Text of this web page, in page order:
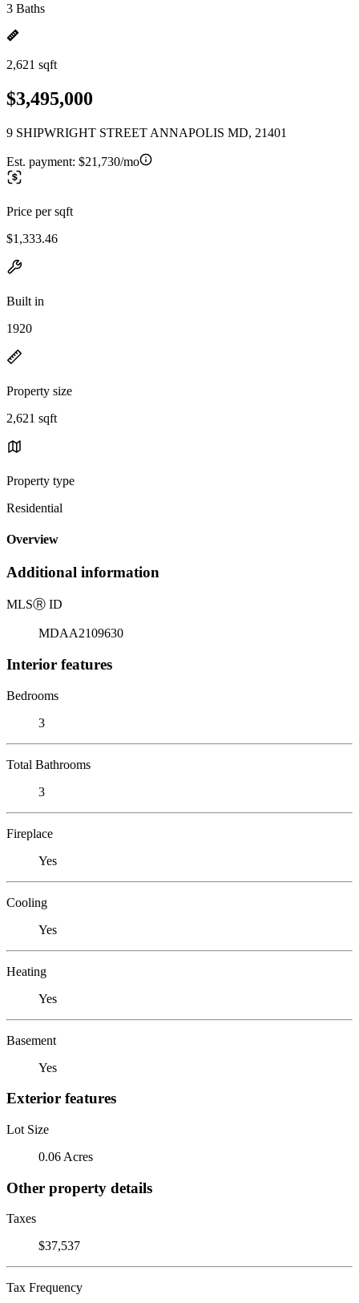
3 Baths
2,621 sqft
$3,495,000
9 SHIPWRIGHT STREET ANNAPOLIS MD, 21401
Est. payment: $21,730/mo
Price per sqft
$1,333.46
Built in
1920
Property size
2,621 sqft
Property type
Residential
Overview
Additional information
MLSⓇ ID
MDAA2109630
Interior features
Bedrooms
3
Total Bathrooms
3
Fireplace
Yes
Cooling
Yes
Heating
Yes
Basement
Yes
Exterior features
Lot Size
0.06 Acres
Other property details
Taxes
$37,537
Tax Frequency